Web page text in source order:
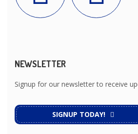
NEWSLETTER
Signup for our newsletter to receive
SIGNUP TODAY!